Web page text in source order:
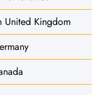
United Kingdom